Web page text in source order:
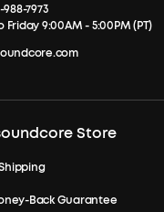
988-7973
9:00AM - 5:00PM (PT)
Store
Back Guarantee